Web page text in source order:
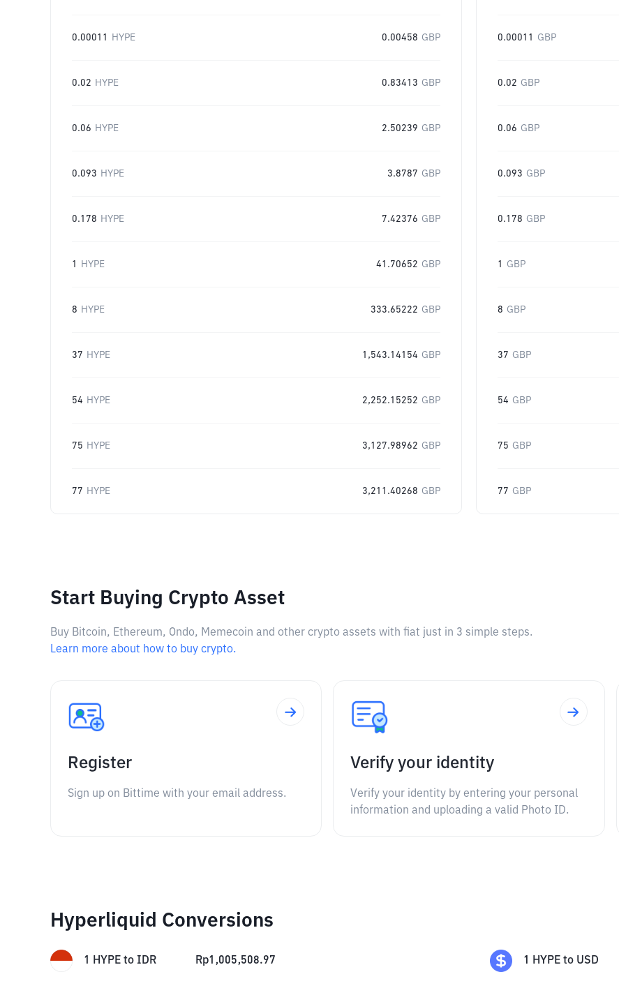
0.00011 HYPE 0.00458 GBP
0.02 HYPE 0.83413 GBP
0.06 HYPE 2.50239 GBP
0.093 HYPE 3.8787 GBP
0.178 HYPE 7.42376 GBP
1 HYPE 41.70652 GBP
8 HYPE 333.65222 GBP
37 HYPE 1,543.14154 GBP
54 HYPE 2,252.15252 GBP
75 HYPE 3,127.98962 GBP
77 HYPE 3,211.40268 GBP
0.00011 GBP
0.02 GBP
0.06 GBP
0.093 GBP
0.178 GBP
1 GBP
8 GBP
37 GBP
54 GBP
75 GBP
77 GBP
Start Buying Crypto Asset
Buy Bitcoin, Ethereum, Ondo, Memecoin and other crypto assets with fiat just in 3 simple steps.
Learn more about how to buy crypto.
Register
Sign up on Bittime with your email address.
Verify your identity
Verify your identity by entering your personal
information and uploading a valid Photo ID.
Hyperliquid Conversions
1 HYPE to IDR Rp1,005,508.97 1 HYPE to USD